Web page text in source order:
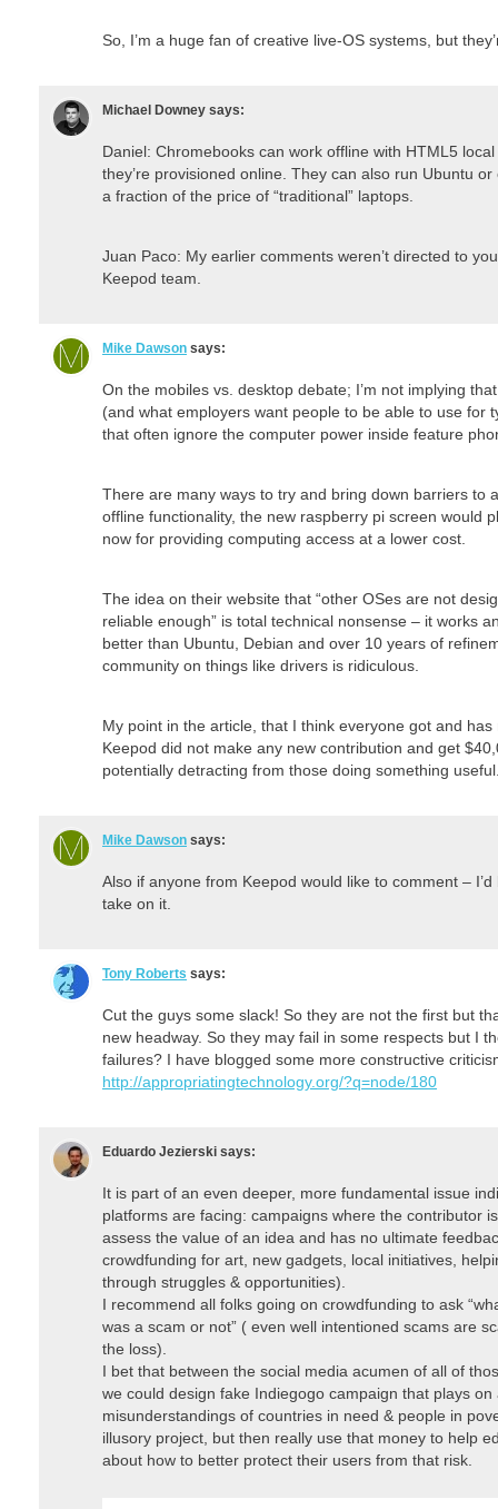
So, I’m a huge fan of creative live-OS systems, but
Michael Downey says:
Daniel: Chromebooks can work offline with HTML5
they’re provisioned online. They can also run Ubuntu
a fraction of the price of “traditional” laptops.
Juan Paco: My earlier comments weren’t directed to
Keepod team.
Mike Dawson says:
On the mobiles vs. desktop debate; I’m not implying
(and what employers want people to be able to use for
that often ignore the computer power inside feature
There are many ways to try and bring down barriers to
offline functionality, the new raspberry pi screen would
now for providing computing access at a lower cost.
The idea on their website that “other OSes are not
reliable enough” is total technical nonsense – it works
better than Ubuntu, Debian and over 10 years of
community on things like drivers is ridiculous.
My point in the article, that I think everyone got and
Keepod did not make any new contribution and get
potentially detracting from those doing something
Mike Dawson says:
Also if anyone from Keepod would like to comment –
take on it.
Tony Roberts says:
Cut the guys some slack! So they are not the first but
new headway. So they may fail in some respects but I
failures? I have blogged some more constructive
http://appropriatingtechnology.org/?q=node/180
Eduardo Jezierski says:
It is part of an even deeper, more fundamental issue
platforms are facing: campaigns where the contributor
assess the value of an idea and has no ultimate
crowdfunding for art, new gadgets, local initiatives,
through struggles & opportunities).
I recommend all folks going on crowdfunding to ask
was a scam or not” ( even well intentioned scams are
the loss).
I bet that between the social media acumen of all of
we could design fake Indiegogo campaign that plays
misunderstandings of countries in need & people in
illusory project, but then really use that money to help
about how to better protect their users from that risk.